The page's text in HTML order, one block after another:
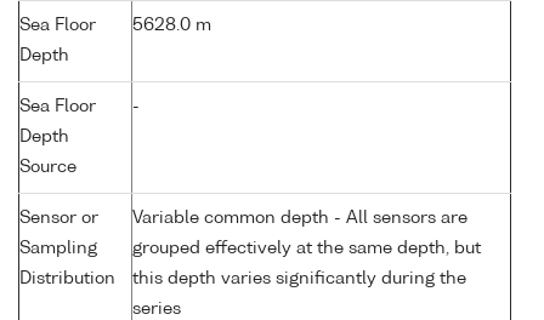
Sea Floor
Depth
5628.0 m
Sea Floor
Depth
Source
-
Sensor or
Sampling
Distribution
Variable common depth - All sensors are
grouped effectively at the same depth, but
this depth varies significantly during the
series